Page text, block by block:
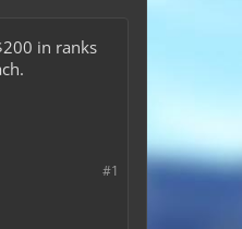
in ranks
#1